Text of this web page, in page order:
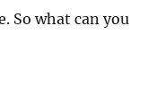
So what can you